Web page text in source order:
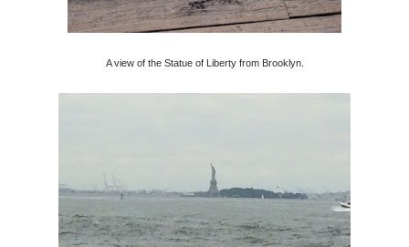
A view of the Statue of Liberty from Brooklyn.